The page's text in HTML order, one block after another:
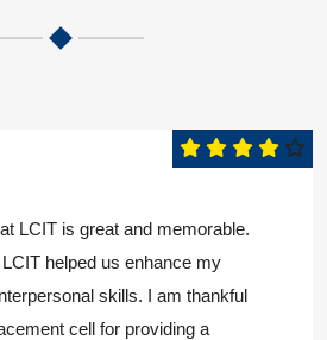
LCIT is great and memorable.
helped us enhance my
skills. I am thankful
cell for providing a